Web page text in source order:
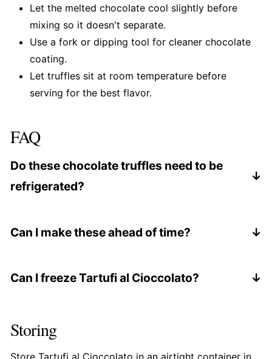
Let the melted chocolate cool slightly before
mixing so it doesn't separate.
Use a fork or dipping tool for cleaner chocolate
coating.
Let truffles sit at room temperature before
serving for the best flavor.
FAQ
Do these chocolate truffles need to be
refrigerated?
temperature before serving.
Can I make these ahead of time?
advance.
Can I freeze Tartufi al Cioccolato?
Storing
Store Tartufi al Cioccolato in an airtight container in